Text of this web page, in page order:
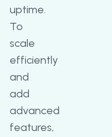
uptime.
To
scale
efficiently
and
add
advanced
features,